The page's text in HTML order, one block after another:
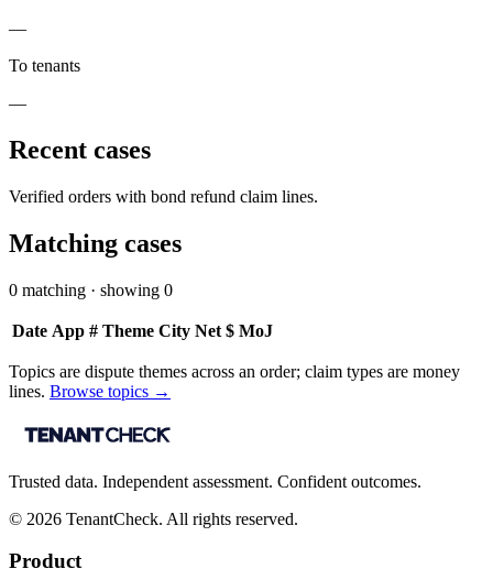
—
To tenants
—
Recent cases
Verified orders with bond refund claim lines.
Matching cases
0 matching · showing 0
Date App # Theme City Net $ MoJ
Topics are dispute themes across an order; claim types are money
lines. Browse topics →
Trusted data. Independent assessment. Confident outcomes.
© 2026 TenantCheck. All rights reserved.
Product